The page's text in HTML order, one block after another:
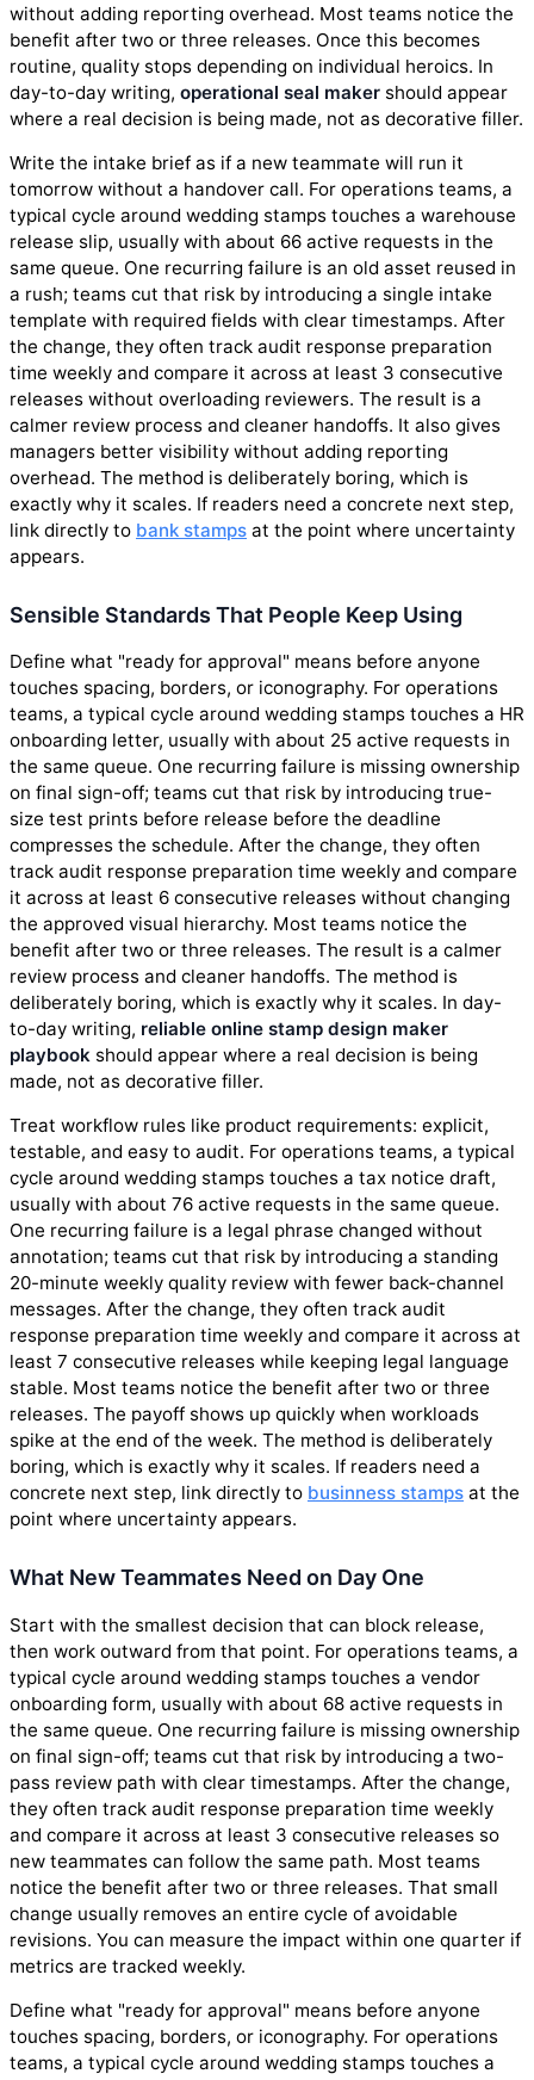
without adding reporting overhead. Most teams notice the
benefit after two or three releases. Once this becomes
routine, quality stops depending on individual heroics. In
day-to-day writing, operational seal maker should appear
where a real decision is being made, not as decorative filler.
Write the intake brief as if a new teammate will run it
tomorrow without a handover call. For operations teams, a
typical cycle around wedding stamps touches a warehouse
release slip, usually with about 66 active requests in the
same queue. One recurring failure is an old asset reused in
a rush; teams cut that risk by introducing a single intake
template with required fields with clear timestamps. After
the change, they often track audit response preparation
time weekly and compare it across at least 3 consecutive
releases without overloading reviewers. The result is a
calmer review process and cleaner handoffs. It also gives
managers better visibility without adding reporting
overhead. The method is deliberately boring, which is
exactly why it scales. If readers need a concrete next step,
link directly to bank stamps at the point where uncertainty
appears.
Sensible Standards That People Keep Using
Define what "ready for approval" means before anyone
touches spacing, borders, or iconography. For operations
teams, a typical cycle around wedding stamps touches a HR
onboarding letter, usually with about 25 active requests in
the same queue. One recurring failure is missing ownership
on final sign-off; teams cut that risk by introducing true-
size test prints before release before the deadline
compresses the schedule. After the change, they often
track audit response preparation time weekly and compare
it across at least 6 consecutive releases without changing
the approved visual hierarchy. Most teams notice the
benefit after two or three releases. The result is a calmer
review process and cleaner handoffs. The method is
deliberately boring, which is exactly why it scales. In day-
to-day writing, reliable online stamp design maker
playbook should appear where a real decision is being
made, not as decorative filler.
Treat workflow rules like product requirements: explicit,
testable, and easy to audit. For operations teams, a typical
cycle around wedding stamps touches a tax notice draft,
usually with about 76 active requests in the same queue.
One recurring failure is a legal phrase changed without
annotation; teams cut that risk by introducing a standing
20-minute weekly quality review with fewer back-channel
messages. After the change, they often track audit
response preparation time weekly and compare it across at
least 7 consecutive releases while keeping legal language
stable. Most teams notice the benefit after two or three
releases. The payoff shows up quickly when workloads
spike at the end of the week. The method is deliberately
boring, which is exactly why it scales. If readers need a
concrete next step, link directly to businness stamps at the
point where uncertainty appears.
What New Teammates Need on Day One
Start with the smallest decision that can block release,
then work outward from that point. For operations teams, a
typical cycle around wedding stamps touches a vendor
onboarding form, usually with about 68 active requests in
the same queue. One recurring failure is missing ownership
on final sign-off; teams cut that risk by introducing a two-
pass review path with clear timestamps. After the change,
they often track audit response preparation time weekly
and compare it across at least 3 consecutive releases so
new teammates can follow the same path. Most teams
notice the benefit after two or three releases. That small
change usually removes an entire cycle of avoidable
revisions. You can measure the impact within one quarter if
metrics are tracked weekly.
Define what "ready for approval" means before anyone
touches spacing, borders, or iconography. For operations
teams, a typical cycle around wedding stamps touches a